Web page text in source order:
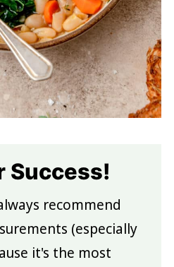
Success!
recommend
(especially
it's the most